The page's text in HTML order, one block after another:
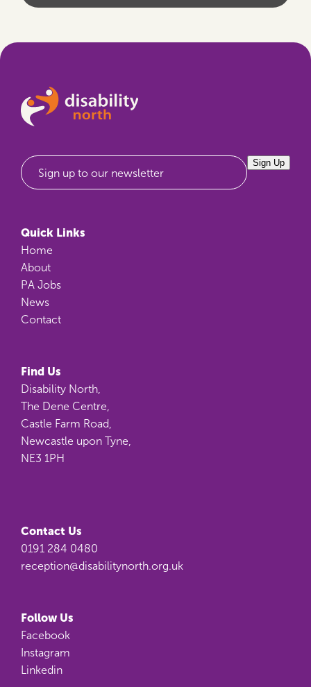
Sign up to our newsletter
Sign Up
Quick Links
Home
About
PA Jobs
News
Contact
Find Us
Disability North,
The Dene Centre,
Castle Farm Road,
Newcastle upon Tyne,
NE3 1PH
Contact Us
0191 284 0480
reception@disabilitynorth.org.uk
Follow Us
Facebook
Instagram
Linkedin